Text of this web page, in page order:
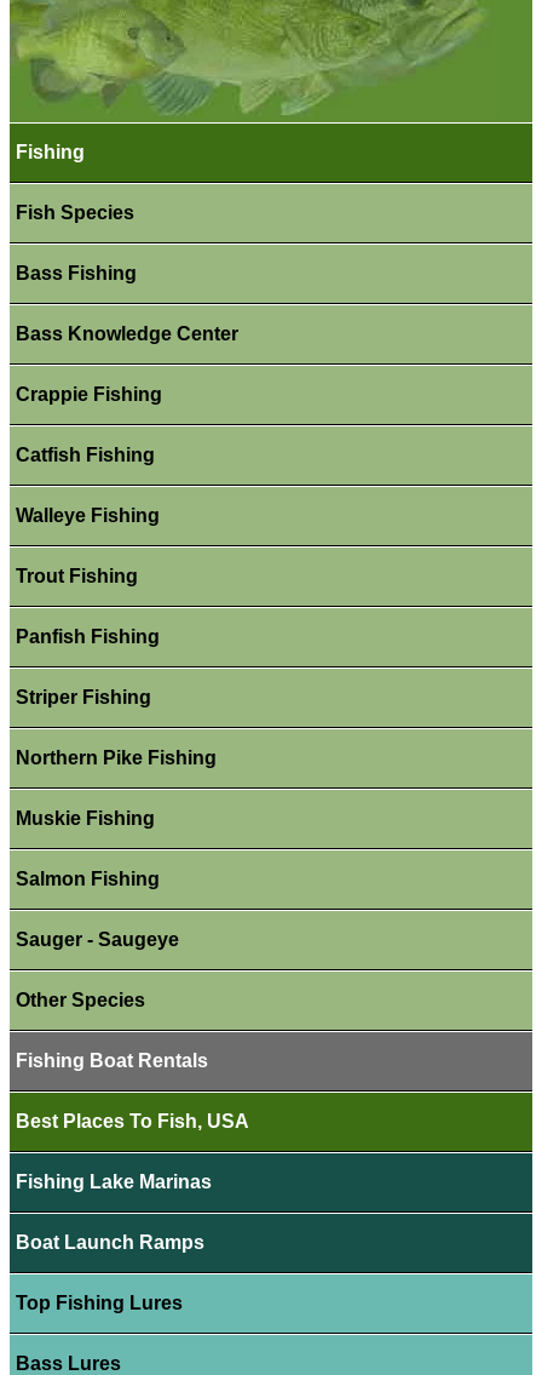
Fishing
Fish Species
Bass Fishing
Bass Knowledge Center
Crappie Fishing
Catfish Fishing
Walleye Fishing
Trout Fishing
Panfish Fishing
Striper Fishing
Northern Pike Fishing
Muskie Fishing
Salmon Fishing
Sauger - Saugeye
Other Species
Fishing Boat Rentals
Best Places To Fish, USA
Fishing Lake Marinas
Boat Launch Ramps
Top Fishing Lures
Bass Lures